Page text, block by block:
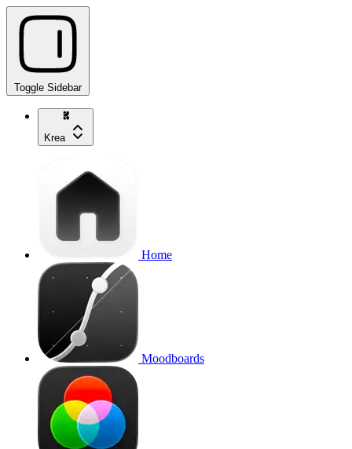
Toggle Sidebar
Krea
Home
Moodboards